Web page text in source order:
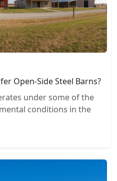
Open-Side Steel Barns?
under some of the
conditions in the